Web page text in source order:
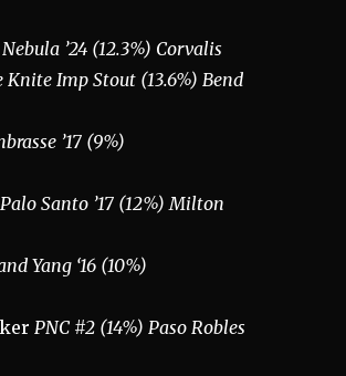
’24 (12.3%) Corvalis
Knite Imp Stout (13.6%) Bend
’17 (9%)
Palo Santo ’17 (12%) Milton
Yang ‘16 (10%)
PNC #2 (14%) Paso Robles